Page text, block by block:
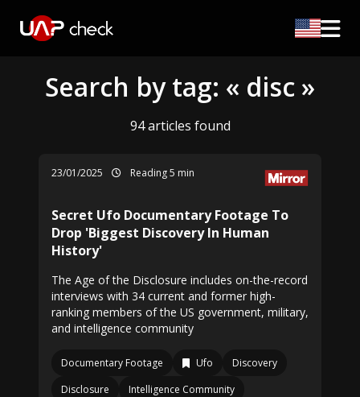
Search by tag: « disc »
94 articles found
23/01/2025 Reading 5 min
Secret Ufo Documentary Footage To
Drop 'Biggest Discovery In Human
History'
The Age of the Disclosure includes on-the-record
interviews with 34 current and former high-
ranking members of the US government, military,
and intelligence community
Documentary Footage Ufo
Discovery
Disclosure
Intelligence Community